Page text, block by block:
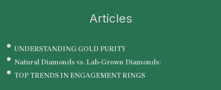
Articles
UNDERSTANDING GOLD PURITY
Natural Diamonds vs. Lab-Grown Diamonds:
TOP TRENDS IN ENGAGEMENT RINGS